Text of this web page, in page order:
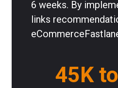
6 weeks. By
links
45K